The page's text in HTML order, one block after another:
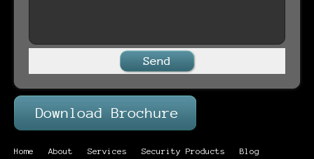
Home About Services Security Products
Blog